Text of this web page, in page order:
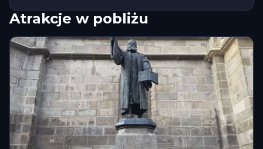
Atrakcje w pobliżu